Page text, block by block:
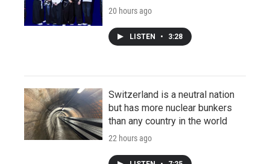
20 hours ago
LISTEN • 3:28
Switzerland is a neutral nation
but has more nuclear bunkers
than any country in the world
22 hours ago